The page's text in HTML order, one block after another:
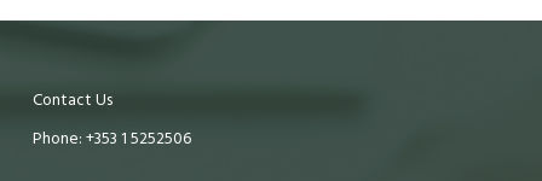
Contact Us
Phone: +353 1 5252506